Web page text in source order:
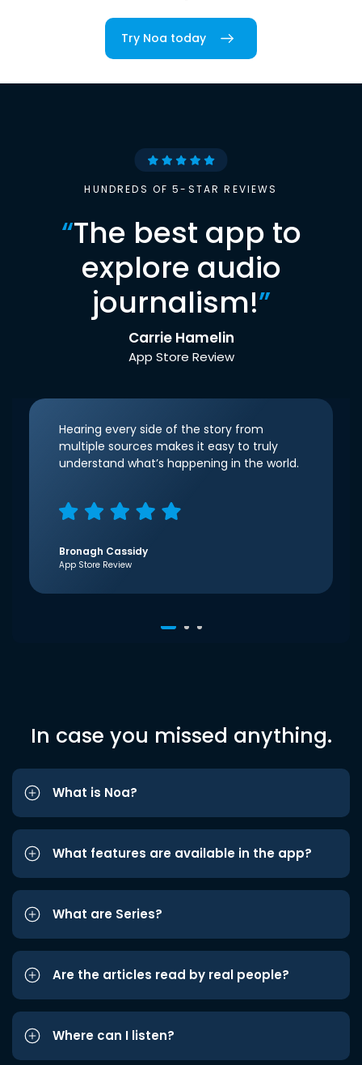
Try Noa today
HUNDREDS OF 5-STAR REVIEWS
“The best app to
explore audio
journalism!”
Carrie Hamelin
App Store Review
Hearing every side of the story from
multiple sources makes it easy to truly
understand what’s happening in the world.
Bronagh Cassidy
App Store Review
In case you missed anything.
What is Noa?
What features are available in the app?
What are Series?
Are the articles read by real people?
Where can I listen?